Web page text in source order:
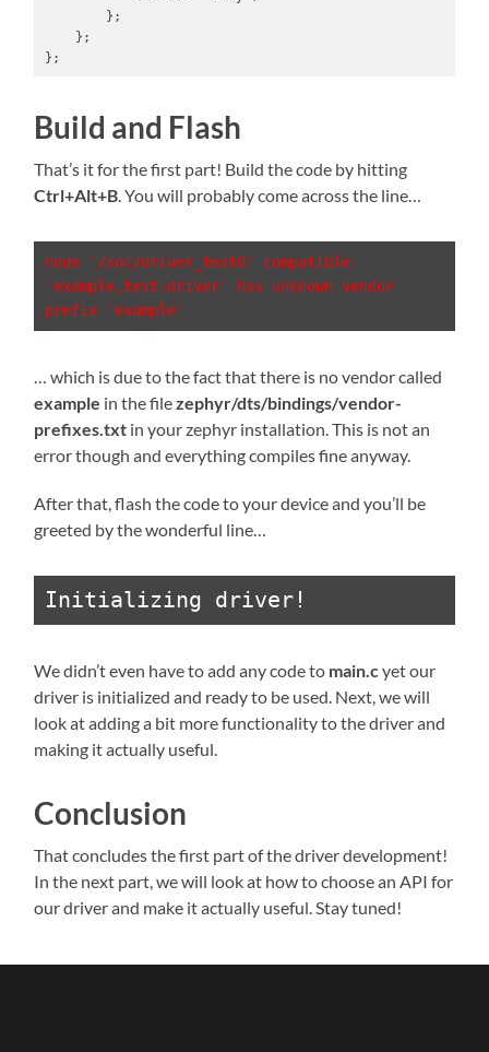
};
Build and Flash
That’s it for the first part! Build the code by hitting
Ctrl+Alt+B. You will probably come across the line…
node '/soc/driver_test0' compatible
'example,test-driver' has unknown vendor
prefix 'example'
… which is due to the fact that there is no vendor called
example in the filezephyr/dts/bindings/vendor-
prefixes.txt in your zephyr installation. This is not an
error though and everything compiles fine anyway.
After that, flash the code to your device and you’ll be
greeted by the wonderful line…
Initializing driver!
We didn’t even have to add any code to main.cyet our
driver is initialized and ready to be used. Next, we will
look at adding a bit more functionality to the driver and
making it actually useful.
Conclusion
That concludes the first part of the driver development!
In the next part, we will look at how to choose an API for
our driver and make it actually useful. Stay tuned!